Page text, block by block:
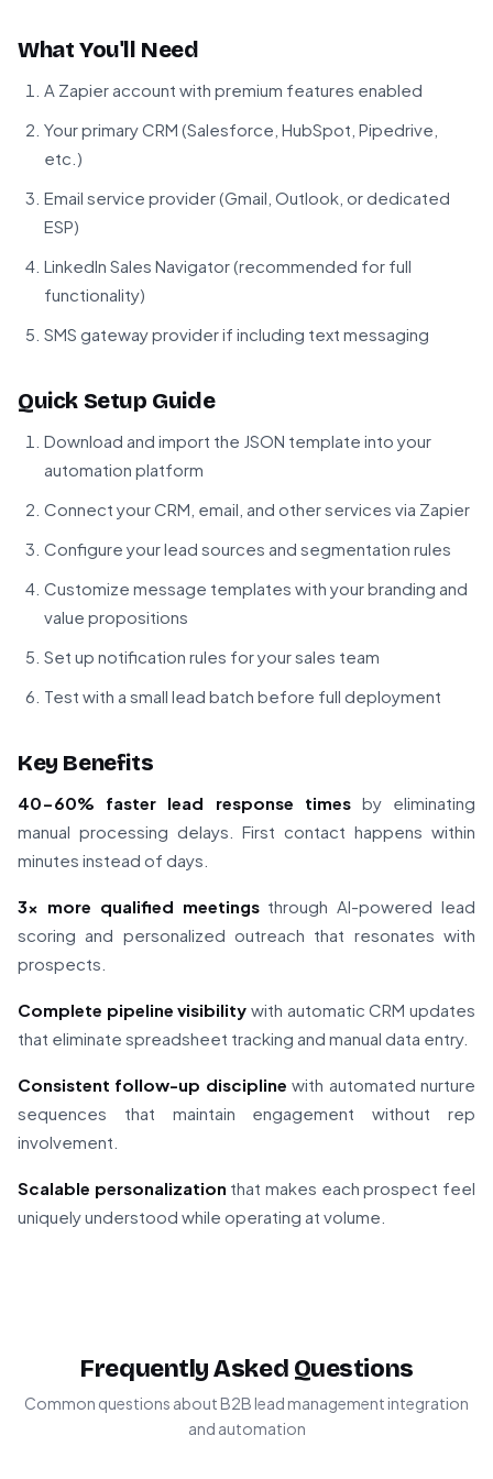
What You'll Need
A Zapier account with premium features enabled
Your primary CRM (Salesforce, HubSpot, Pipedrive,
etc.)
Email service provider (Gmail, Outlook, or dedicated
ESP)
LinkedIn Sales Navigator (recommended for full
functionality)
SMS gateway provider if including text messaging
Quick Setup Guide
Download and import the JSON template into your
automation platform
Connect your CRM, email, and other services via Zapier
Configure your lead sources and segmentation rules
Customize message templates with your branding and
value propositions
Set up notification rules for your sales team
Test with a small lead batch before full deployment
Key Benefits
40-60% faster lead response timesby eliminating
manual processing delays. First contact happens within
minutes instead of days.
3x more qualified meetingsthrough AI-powered lead
scoring and personalized outreach that resonates with
prospects.
Complete pipeline visibility with automatic CRM updates
that eliminate spreadsheet tracking and manual data entry.
Consistent follow-up discipline with automated nurture
sequences that maintain engagement without rep
involvement.
Scalable personalization that makes each prospect feel
uniquely understood while operating at volume.
Frequently Asked Questions
Common questions about B2B lead management integration
and automation